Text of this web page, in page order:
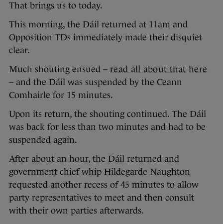
That brings us to today.
This morning, the Dáil returned at 11am and
Opposition TDs immediately made their disquiet
clear.
Much shouting ensued – read all about that here
– and the Dáil was suspended by the Ceann
Comhairle for 15 minutes.
Upon its return, the shouting continued. The Dáil
was back for less than two minutes and had to be
suspended again.
After about an hour, the Dáil returned and
government chief whip Hildegarde Naughton
requested another recess of 45 minutes to allow
party representatives to meet and then consult
with their own parties afterwards.